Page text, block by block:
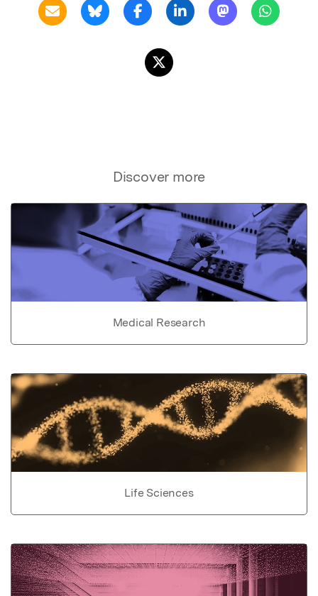
Discover more
Medical Research
Life Sciences